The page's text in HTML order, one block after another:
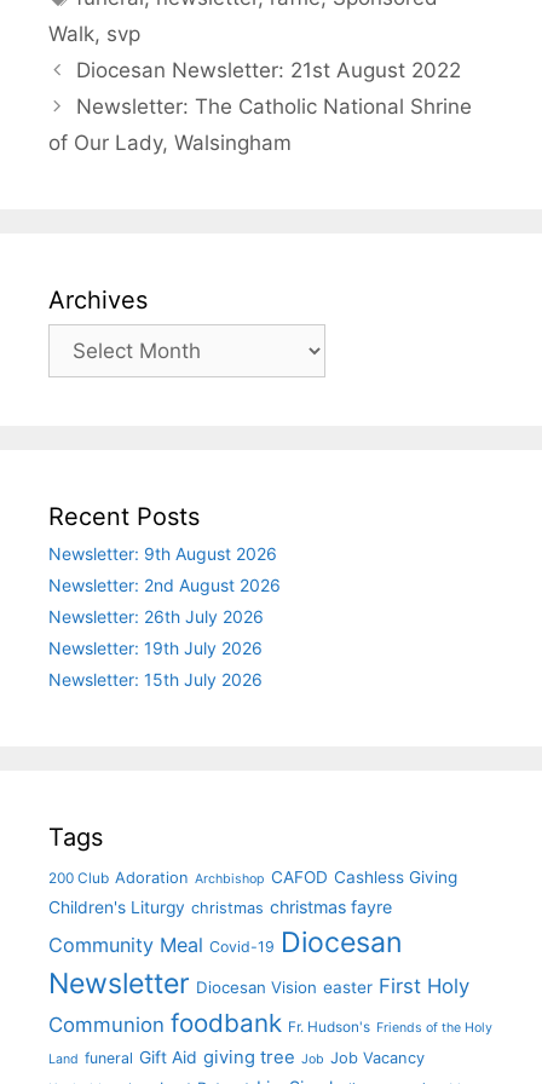
Walk, svp
Diocesan Newsletter: 21st August 2022
Newsletter: The Catholic National Shrine
of Our Lady, Walsingham
Archives
Archives
Recent Posts
Newsletter: 9th August 2026
Newsletter: 2nd August 2026
Newsletter: 26th July 2026
Newsletter: 19th July 2026
Newsletter: 15th July 2026
Tags
200 Club Adoration Archbishop CAFOD Cashless Giving
Children's Liturgy christmas christmas fayre
Community Meal Covid-19 Diocesan
Newsletter Diocesan Vision easter First Holy
Communion foodbank Fr. Hudson's Friends of the Holy
Land funeral Gift Aid giving tree Job Job Vacancy